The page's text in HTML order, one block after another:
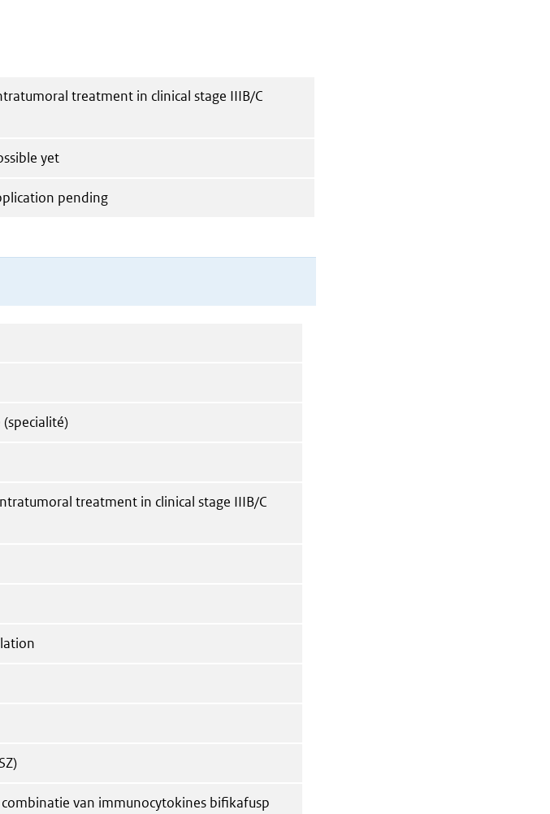
treatment in clinical stage IIIB/C
yet
pending
treatment in clinical stage IIIB/C
combinatie van immunocytokines bifikafusp